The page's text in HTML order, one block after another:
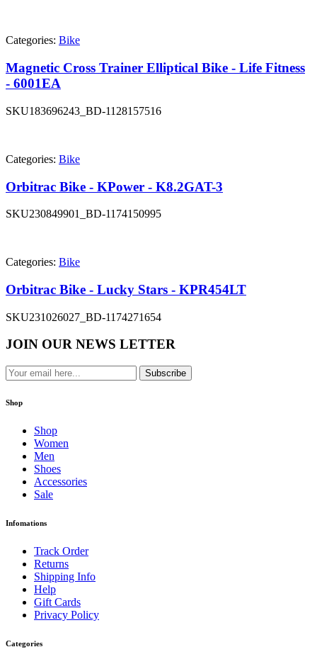
Categories: Bike
Magnetic Cross Trainer Elliptical Bike - Life Fitness
- 6001EA
SKU183696243_BD-1128157516
Categories: Bike
Orbitrac Bike - KPower - K8.2GAT-3
SKU230849901_BD-1174150995
Categories: Bike
Orbitrac Bike - Lucky Stars - KPR454LT
SKU231026027_BD-1174271654
JOIN OUR NEWS LETTER
Subscribe
Shop
Shop
Women
Men
Shoes
Accessories
Sale
Infomations
Track Order
Returns
Shipping Info
Help
Gift Cards
Privacy Policy
Categories